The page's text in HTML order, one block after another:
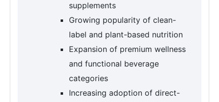
supplements
Growing popularity of clean-
label and plant-based nutrition
Expansion of premium wellness
and functional beverage
categories
Increasing adoption of direct-